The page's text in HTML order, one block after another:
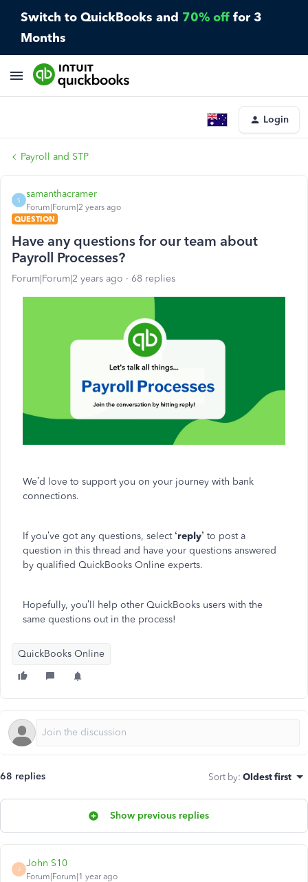
Switch to QuickBooks and 70% off for 3
Months
Login
Payroll and STP
S
samanthacramer
Forum|Forum|2 years ago
QUESTION
Have any questions for our team about
Payroll Processes?
Forum|Forum|2 years ago 68 replies
We’d love to support you on your journey with bank
connections.
If you’ve got any questions, select ‘reply’ to post a
question in this thread and have your questions answered
by qualified QuickBooks Online experts.
Hopefully, you’ll help other QuickBooks users with the
same questions out in the process!
QuickBooks Online
68 replies Sort by: Oldest first
Show previous replies
J
John S10
Forum|Forum|1 year ago